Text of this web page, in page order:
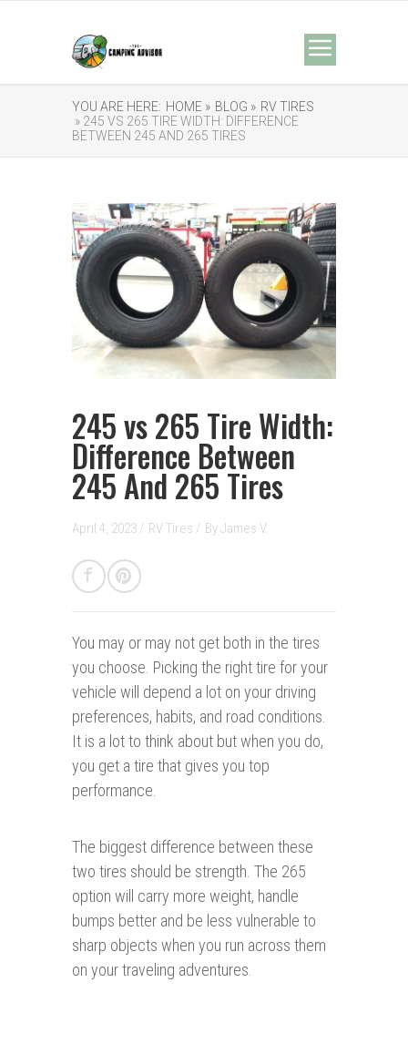
YOU ARE HERE: HOME » BLOG » RV TIRES
» 245 VS 265 TIRE WIDTH: DIFFERENCE
BETWEEN 245 AND 265 TIRES
245 vs 265 Tire Width:
Difference Between
245 And 265 Tires
April 4, 2023 / RV Tires / ByJames V.
You may or may not get both in the tires
you choose. Picking the right tire for your
vehicle will depend a lot on your driving
preferences, habits, and road conditions.
It is a lot to think about but when you do,
you get a tire that gives you top
performance.
The biggest difference between these
two tires should be strength. The 265
option will carry more weight, handle
bumps better and be less vulnerable to
sharp objects when you run across them
on your traveling adventures.